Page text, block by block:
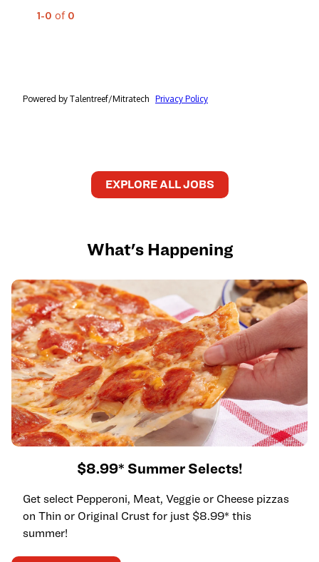
EXPLORE ALL JOBS
What's Happening
$8.99* Summer Selects!
Get select Pepperoni, Meat, Veggie or Cheese pizzas
on Thin or Original Crust for just $8.99* this
summer!